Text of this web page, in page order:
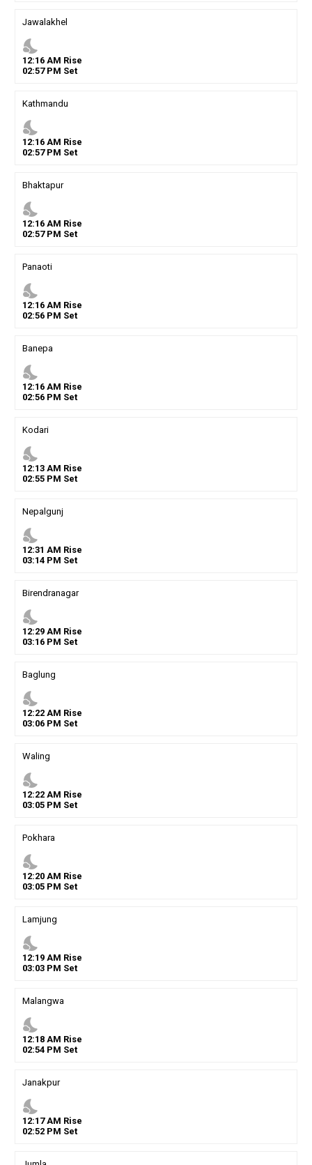
Jawalakhel
nights_stay
12:16AM Rise
02:57PM Set
Kathmandu
nights_stay
12:16AM Rise
02:57PM Set
Bhaktapur
nights_stay
12:16AM Rise
02:57PM Set
Panaoti
nights_stay
12:16AM Rise
02:56PM Set
Banepa
nights_stay
12:16AM Rise
02:56PM Set
Kodari
nights_stay
12:13AM Rise
02:55PM Set
Nepalgunj
nights_stay
12:31 AM Rise
03:14PM Set
Birendranagar
nights_stay
12:29AM Rise
03:16PM Set
Baglung
nights_stay
12:22AM Rise
03:06PM Set
Waling
nights_stay
12:22AM Rise
03:05PM Set
Pokhara
nights_stay
12:20AM Rise
03:05PM Set
Lamjung
nights_stay
12:19AM Rise
03:03PM Set
Malangwa
nights_stay
12:18AM Rise
02:54PM Set
Janakpur
nights_stay
12:17AM Rise
02:52PM Set